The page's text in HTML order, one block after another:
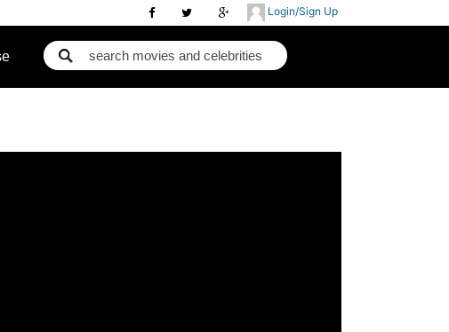
Login/Sign Up